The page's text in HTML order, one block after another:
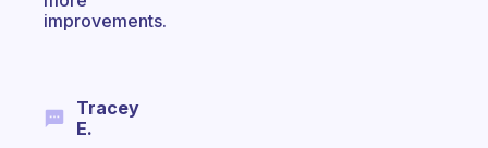
improvements.
Tracey
E.